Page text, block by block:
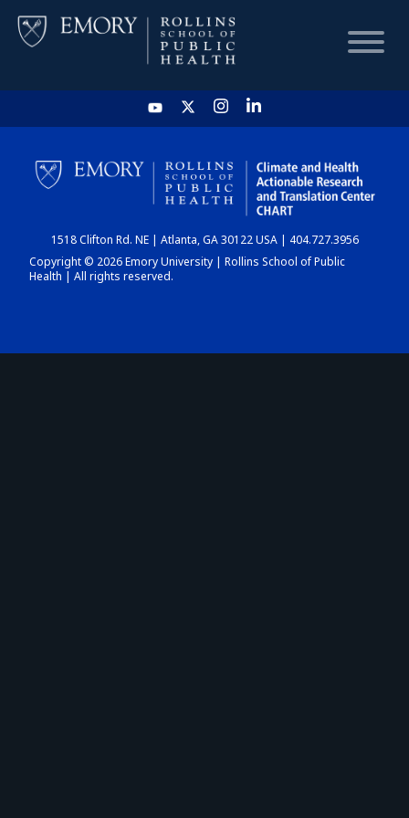
HOME
CHART
DASHBOARD
1518 Clifton Rd. NE | Atlanta, GA 30122 USA | 404.727.3956
Copyright © 2026 Emory University | Rollins School of Public
Health | All rights reserved.